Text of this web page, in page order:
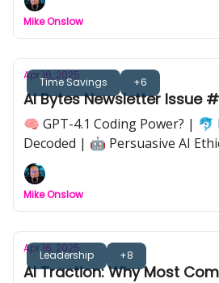
Google Workspace Spring
of AI’s Always-On Economy | 🦋
Mike Onslow
Time Savings +6
Apr 16, 2025
AI Bytes Newsletter Issue
🧠 GPT-4.1 Coding Power? |
Decoded | 🤖 Persuasive AI
Week: Genspark | 📉 Nvidia
Strategy That Sticks | 📺 Black
Reality
Mike Onslow
Leadership +8
Apr 16, 2025
AI Traction: Why Most